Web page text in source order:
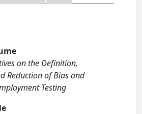
on the Definition,
Reduction of Bias and
Testing